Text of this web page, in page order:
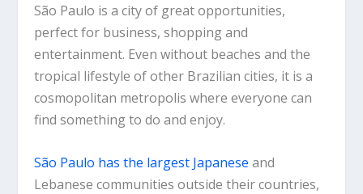
São Paulo is a city of great opportunities,
perfect for business, shopping and
entertainment. Even without beaches and the
tropical lifestyle of other Brazilian cities, it is a
cosmopolitan metropolis where everyone can
find something to do and enjoy.
São Paulo has the largest Japanese and
Lebanese communities outside their countries,